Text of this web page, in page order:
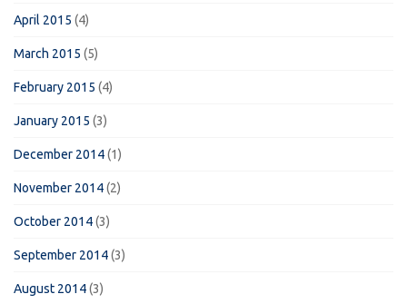
April 2015 (4)
March 2015 (5)
February 2015 (4)
January 2015 (3)
December 2014(1)
November 2014(2)
October 2014(3)
September 2014(3)
August 2014(3)